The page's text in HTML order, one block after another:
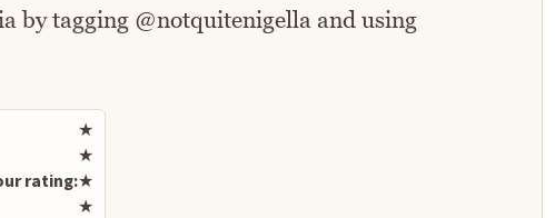
by tagging @notquitenigella and using
rating:
Rate this recipe
★
★
★
★